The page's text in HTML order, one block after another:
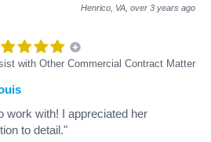
Henrico, VA, over 3 years ago
with Other Commercial Contract Matter
work with! I appreciated her
to detail."